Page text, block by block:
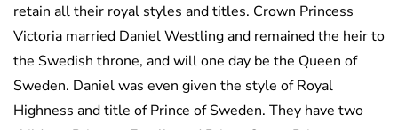
retain all their royal styles and titles. Crown Princess
Victoria married Daniel Westling and remained the heir to
the Swedish throne, and will one day be the Queen of
Sweden. Daniel was even given the style of Royal
Highness and title of Prince of Sweden. They have two